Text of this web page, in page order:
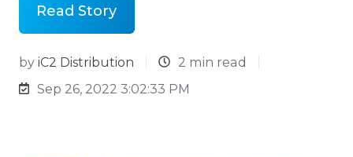
Read Story
by iC2 Distribution
2 min read
Sep 26, 2022 3:02:33 PM